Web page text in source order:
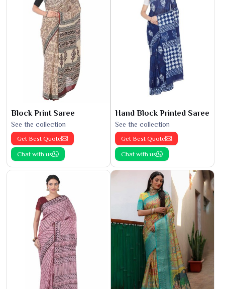
Block Print Saree
See the collection
Get Best Quote
Chat with us
Hand Block Printed Saree
See the collection
Get Best Quote
Chat with us